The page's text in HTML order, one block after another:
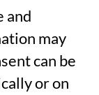
and
may
can be
or on